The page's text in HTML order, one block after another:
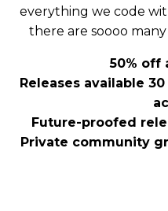
everything we code
there are soooo
50% off
Releases available
Future-proofed
Private community